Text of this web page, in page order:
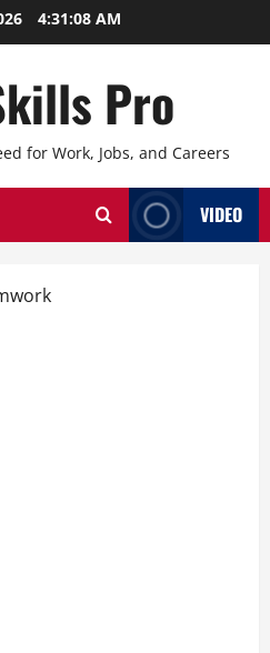
4:31:09 AM
Pro
for Work, Jobs, and Careers
VIDEO